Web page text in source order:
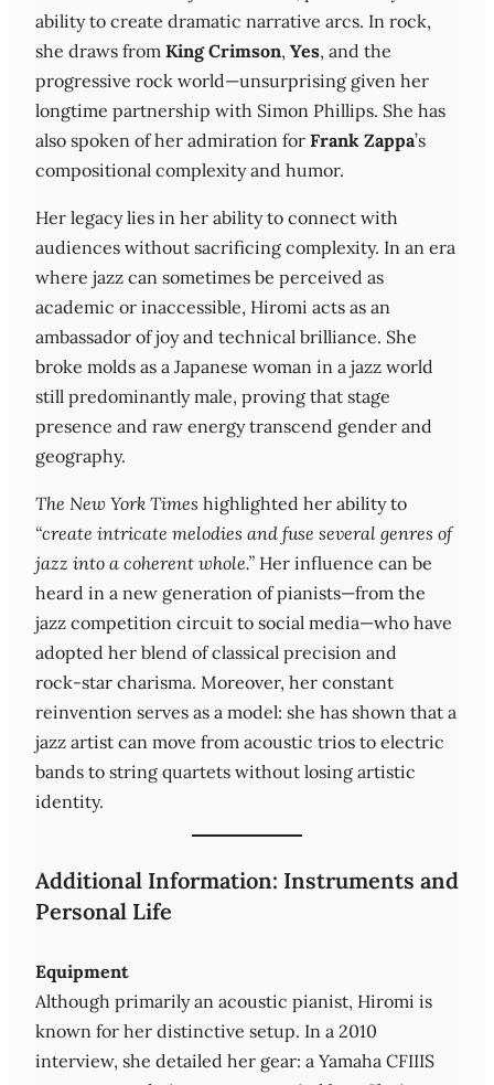
ability to create dramatic narrative arcs. In rock,
she draws from King Crimson, Yes, and the
progressive rock world—unsurprising given her
longtime partnership with Simon Phillips. She has
also spoken of her admiration for Frank Zappa’s
compositional complexity and humor.
Her legacy lies in her ability to connect with
audiences without sacrificing complexity. In an era
where jazz can sometimes be perceived as
academic or inaccessible, Hiromi acts as an
ambassador of joy and technical brilliance. She
broke molds as a Japanese woman in a jazz world
still predominantly male, proving that stage
presence and raw energy transcend gender and
geography.
The New York Times highlighted her ability to
“create intricate melodies and fuse several genres of
jazz into a coherent whole.” Her influence can be
heard in a new generation of pianists—from the
jazz competition circuit to social media—who have
adopted her blend of classical precision and
rock‑star charisma. Moreover, her constant
reinvention serves as a model: she has shown that a
jazz artist can move from acoustic trios to electric
bands to string quartets without losing artistic
identity.
Additional Information: Instruments and
Personal Life
Equipment
Although primarily an acoustic pianist, Hiromi is
known for her distinctive setup. In a 2010
interview, she detailed her gear: a Yamaha CFIIIS